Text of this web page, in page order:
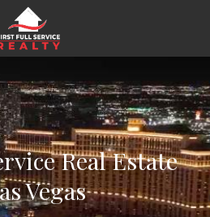
Real Estate
Vegas